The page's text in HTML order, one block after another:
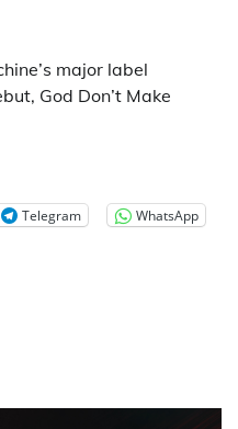
major label
God Don’t Make
Telegram WhatsApp